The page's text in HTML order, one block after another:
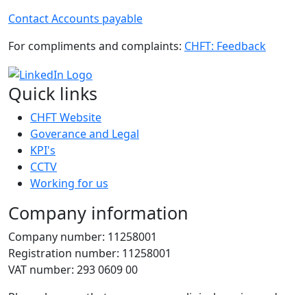
Contact Accounts payable
For compliments and complaints: CHFT: Feedback
Quick links
CHFT Website
Goverance and Legal
KPI's
CCTV
Working for us
Company information
Company number: 11258001
Registration number: 11258001
VAT number: 293 0609 00